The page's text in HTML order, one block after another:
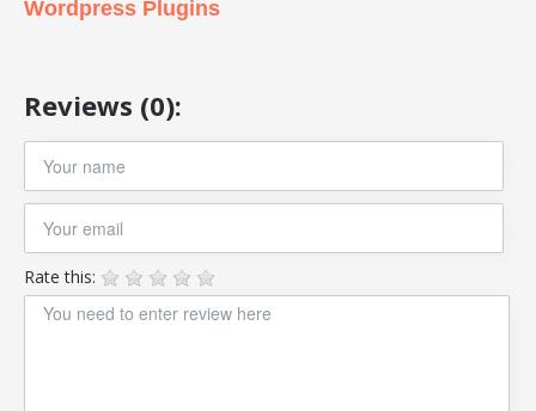
Wordpress Plugins
Reviews (0):
Rate this: